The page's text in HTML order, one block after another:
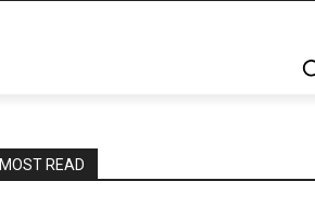
MOST READ